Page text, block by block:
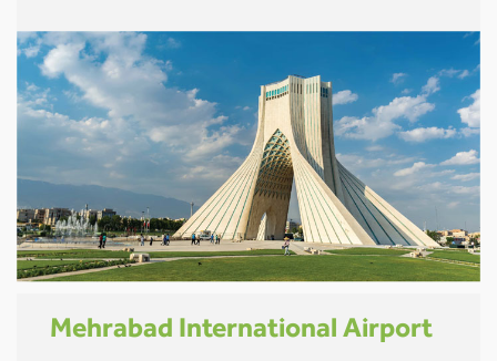
Mehrabad International Airport